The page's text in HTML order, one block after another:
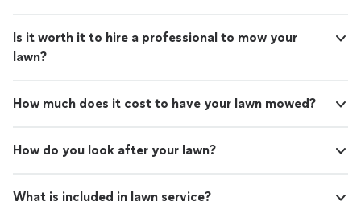
Is it worth it to hire a professional to mow your
lawn?
How much does it cost to have your lawn mowed?
How do you look after your lawn?
What is included in lawn service?